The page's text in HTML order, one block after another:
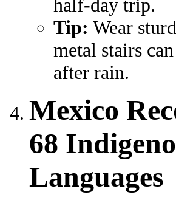
half-day trip.
Tip: Wear
metal stairs
after rain.
Mexico
68
Languages